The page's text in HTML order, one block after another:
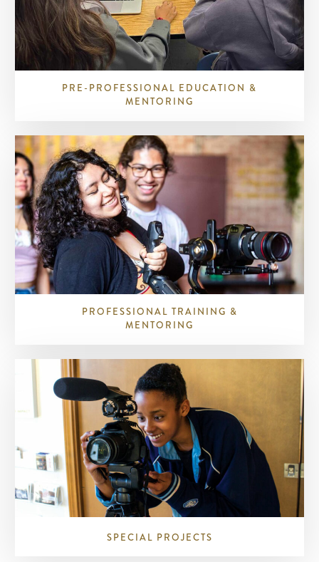
PRE-PROFESSIONAL EDUCATION &
MENTORING
PROFESSIONAL TRAINING &
MENTORING
SPECIAL PROJECTS